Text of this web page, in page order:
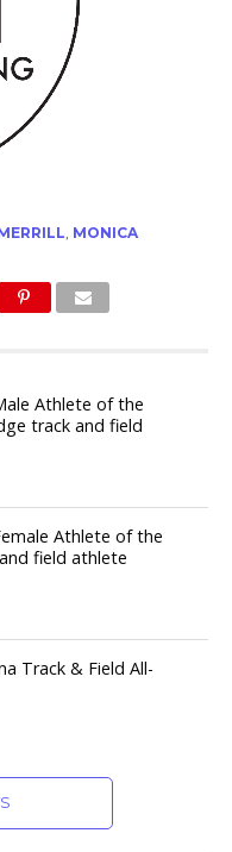
MONICA
Athlete of the
track and field
Athlete of the
field athlete
Track & Field All-